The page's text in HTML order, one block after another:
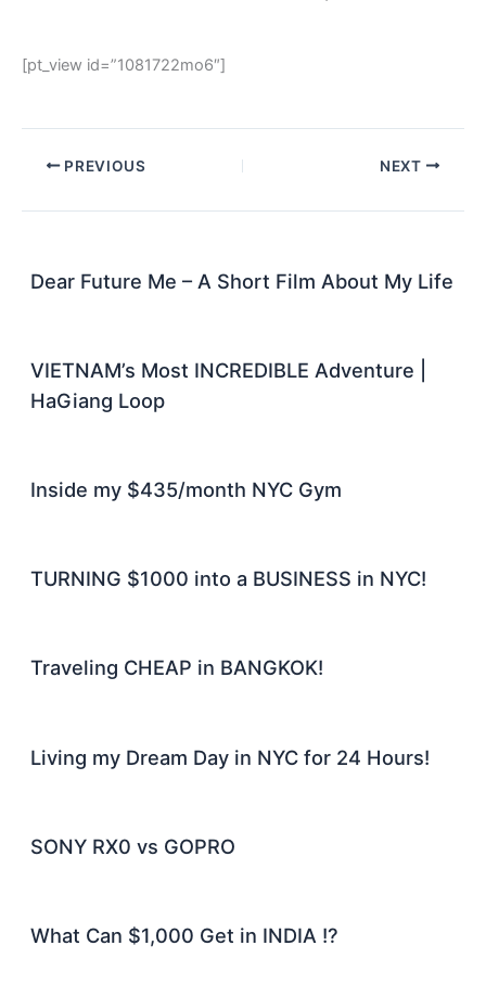
[pt_view id=”1081722mo6″]
PREVIOUS NEXT
Dear Future Me – A Short Film About My Life
VIETNAM’s Most INCREDIBLE Adventure |
HaGiang Loop
Inside my $435/month NYC Gym
TURNING $1000 into a BUSINESS in NYC!
Traveling CHEAP in BANGKOK!
Living my Dream Day in NYC for 24 Hours!
SONY RX0 vs GOPRO
What Can $1,000 Get in INDIA !?